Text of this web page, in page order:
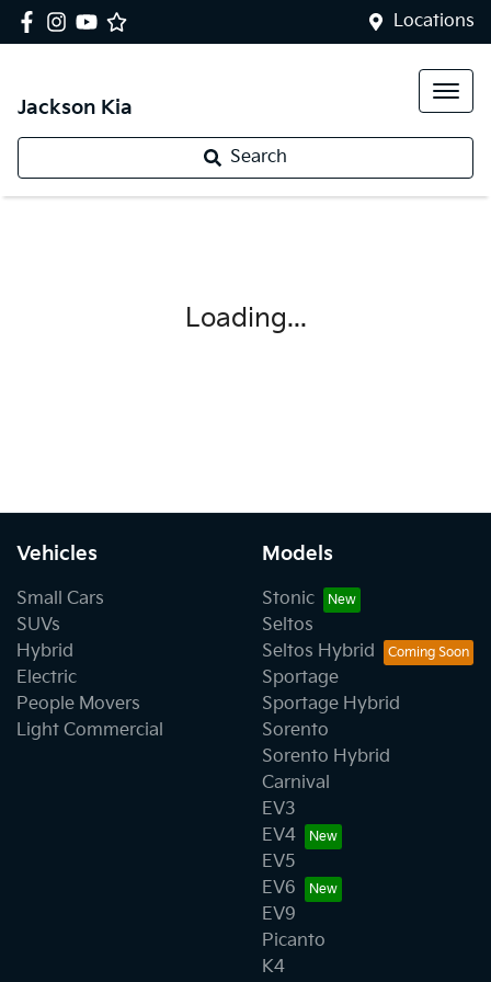
Locations
Jackson Kia
Search
Loading...
Vehicles
Small Cars
SUVs
Hybrid
Electric
People Movers
Light Commercial
Models
Stonic
Seltos
Seltos Hybrid
Sportage
Sportage Hybrid
Sorento
Sorento Hybrid
Carnival
EV3
EV4
EV5
EV6
EV9
Picanto
K4